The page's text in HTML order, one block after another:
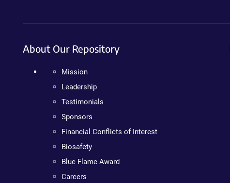
About Our Repository
Mission
Leadership
Testimonials
Sponsors
Financial Conflicts of Interest
Biosafety
Blue Flame Award
Careers